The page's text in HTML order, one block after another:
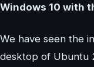
Windows 10 with
We have seen the
desktop of Ubuntu